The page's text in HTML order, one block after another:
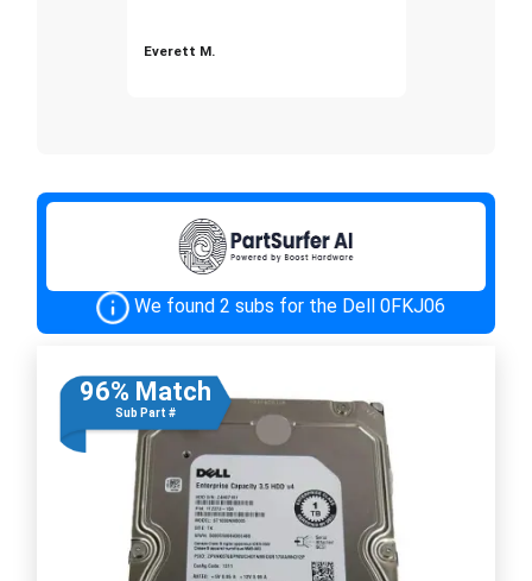
Everett M.
We found 2 subs for the Dell 0FKJ06
96% Match
Sub Part #